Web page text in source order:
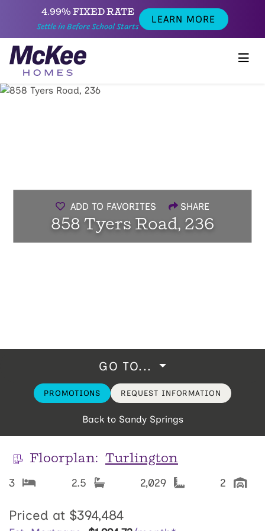
4.99% FIXED RATE
Settle in Before School Starts
LEARN MORE
ADD TO FAVORITES SHARE
858 Tyers Road, 236
GO TO...
PROMOTIONS REQUEST INFORMATION
Back to Sandy Springs
Floorplan: Turlington
3 2.5 2,029 2
Priced at $394,484